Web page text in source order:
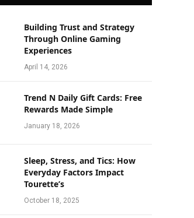
Building Trust and Strategy
Through Online Gaming
Experiences
April 14, 2026
Trend N Daily Gift Cards: Free
Rewards Made Simple
January 18, 2026
Sleep, Stress, and Tics: How
Everyday Factors Impact
Tourette’s
October 18, 2025